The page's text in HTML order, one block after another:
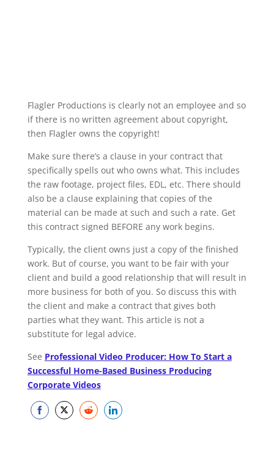
Flagler Productions is clearly not an employee and so
if there is no written agreement about copyright,
then Flagler owns the copyright!
Make sure there’s a clause in your contract that
specifically spells out who owns what. This includes
the raw footage, project files, EDL, etc. There should
also be a clause explaining that copies of the
material can be made at such and such a rate. Get
this contract signed BEFORE any work begins.
Typically, the client owns just a copy of the finished
work. But of course, you want to be fair with your
client and build a good relationship that will result in
more business for both of you. So discuss this with
the client and make a contract that gives both
parties what they want. This article is not a
substitute for legal advice.
See Professional Video Producer: How To Start a
Successful Home-Based Business Producing
Corporate Videos